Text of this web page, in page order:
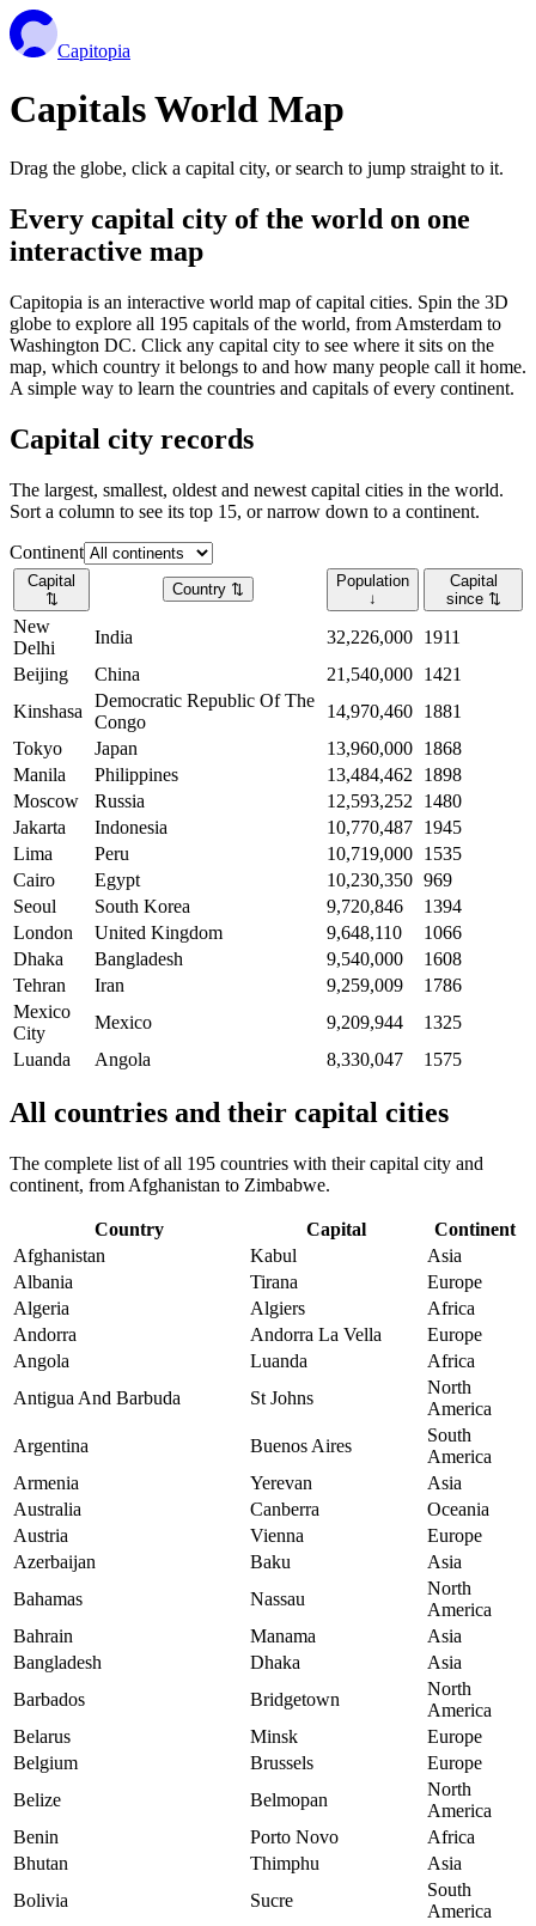
Capitopia
Capitals World Map
Drag the globe, click a capital city, or search to jump straight to it.
Every capital city of the world on one
interactive map
Capitopia is an interactive world map of capital cities. Spin the 3D
globe to explore all 195 capitals of the world, from Amsterdam to
Washington DC. Click any capital city to see where it sits on the
map, which country it belongs to and how many people call it home.
A simple way to learn the countries and capitals of every continent.
Capital city records
The largest, smallest, oldest and newest capital cities in the world.
Sort a column to see its top 15, or narrow down to a continent.
Continent
Capital
⇅
Country ⇅
Population
↓
Capital
since ⇅
New
Delhi
India 32,226,000 1911
Beijing
China 21,540,000 1421
Kinshasa
Democratic Republic Of The
Congo
14,970,460 1881
Tokyo
Japan 13,960,000 1868
Manila
Philippines 13,484,462
1898
Moscow
Russia 12,593,252
1480
Jakarta
Indonesia 10,770,487 1945
Lima
Peru 10,719,000 1535
Cairo
Egypt 10,230,350 969
Seoul
South Korea 9,720,846
1394
London
United Kingdom 9,648,110
1066
Dhaka
Bangladesh 9,540,000
1608
Tehran
Iran 9,259,009
1786
Mexico
City
Mexico 9,209,944
1325
Luanda
Angola 8,330,047 1575
All countries and their capital cities
The complete list of all 195 countries with their capital city and
continent, from Afghanistan to Zimbabwe.
Country Capital
Continent
Afghanistan
Kabul
Asia
Albania
Tirana
Europe
Algeria
Algiers
Africa
Andorra
Andorra La Vella
Europe
Angola
Luanda
Africa
Antigua And Barbuda
St Johns
North
America
Argentina
Buenos Aires
South
America
Armenia
Yerevan
Asia
Australia
Canberra
Oceania
Austria
Vienna
Europe
Azerbaijan
Baku
Asia
Bahamas
Nassau
North
America
Bahrain
Manama
Asia
Bangladesh
Dhaka
Asia
Barbados
Bridgetown
North
America
Belarus
Minsk
Europe
Belgium
Brussels
Europe
Belize
Belmopan
North
America
Benin
Porto Novo
Africa
Bhutan
Thimphu
Asia
Bolivia
Sucre
South
America